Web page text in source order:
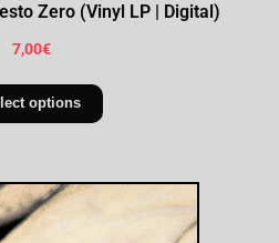
Zero (Vinyl LP | Digital)
7,00€
options